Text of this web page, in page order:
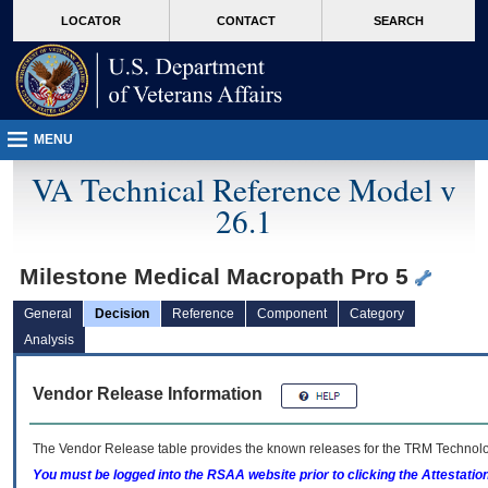
VA
page
content
LOCATOR CONTACT SEARCH
MENU
VA Technical Reference Model v
26.1
Milestone Medical Macropath Pro 5
General Decision Reference Component
Category
Analysis
Vendor Release Information
The Vendor Release table provides the known releases for the TRM
You must be logged into the RSAA website prior to clicking the